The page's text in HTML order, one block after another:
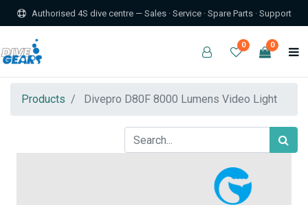
Authorised 4S dive centre — Sales · Service · Spare Parts · Support
0 0
Products Divepro D80F 8000 Lumens Video Light